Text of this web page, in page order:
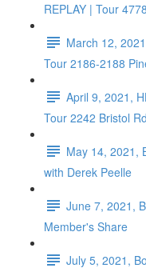
REPLAY | Tour
March 12,
Tour 2186-2188
April 9, 2021,
Tour 2242 Bristol
May 14, 2021,
with Derek Peelle
June 7, 2021,
Member's Share
July 5, 2021,